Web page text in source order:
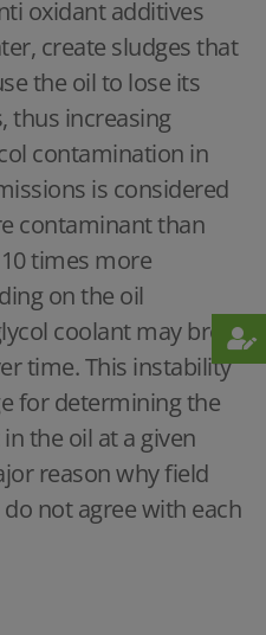
oxidant additives
create sludges that
the oil to lose its
thus increasing
contamination in
is considered
contaminant than
times more
on the oil
coolant may break
time. This instability
for determining the
the oil at a given
reason why field
not agree with each